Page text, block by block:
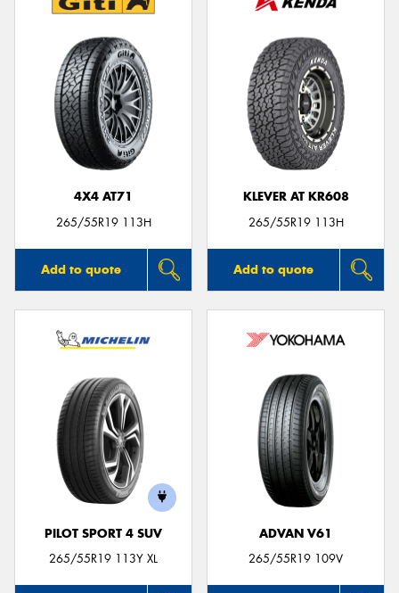
4X4 AT71
265/55R19 113H
Add to quote
KLEVER AT KR608
265/55R19 113H
Add to quote
PILOT SPORT 4 SUV
265/55R19 113Y XL
ADVAN V61
265/55R19 109V